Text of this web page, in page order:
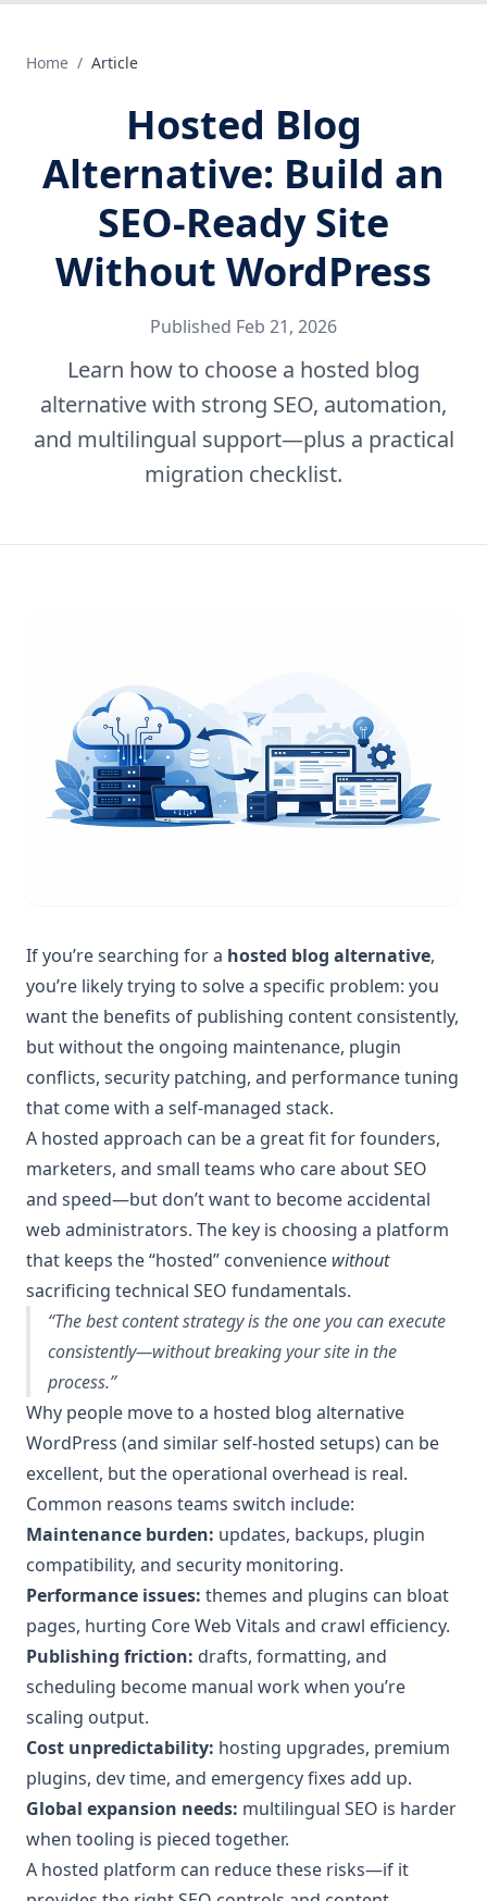
Home / Article
Hosted Blog
Alternative: Build an
SEO-Ready Site
Without WordPress
Published Feb 21, 2026
Learn how to choose a hosted blog
alternative with strong SEO, automation,
and multilingual support—plus a practical
migration checklist.
If you’re searching for a hosted blog alternative,
you’re likely trying to solve a specific problem: you
want the benefits of publishing content consistently,
but without the ongoing maintenance, plugin
conflicts, security patching, and performance tuning
that come with a self-managed stack.
A hosted approach can be a great fit for founders,
marketers, and small teams who care about SEO
and speed—but don’t want to become accidental
web administrators. The key is choosing a platform
that keeps the “hosted” convenience without
sacrificing technical SEO fundamentals.
“The best content strategy is the one you can execute
consistently—without breaking your site in the
process.”
Why people move to a hosted blog alternative
WordPress (and similar self-hosted setups) can be
excellent, but the operational overhead is real.
Common reasons teams switch include:
Maintenance burden: updates, backups, plugin
compatibility, and security monitoring.
Performance issues: themes and plugins can bloat
pages, hurting Core Web Vitals and crawl efficiency.
Publishing friction: drafts, formatting, and
scheduling become manual work when you’re
scaling output.
Cost unpredictability: hosting upgrades, premium
plugins, dev time, and emergency fixes add up.
Global expansion needs: multilingual SEO is harder
when tooling is pieced together.
A hosted platform can reduce these risks—if it